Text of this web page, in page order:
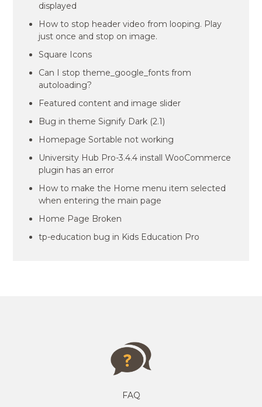
displayed
How to stop header video from looping. Play
just once and stop on image.
Square Icons
Can I stop theme_google_fonts from
autoloading?
Featured content and image slider
Bug in theme Signify Dark (2.1)
Homepage Sortable not working
University Hub Pro-3.4.4 install WooCommerce
plugin has an error
How to make the Home menu item selected
when entering the main page
Home Page Broken
tp-education bug in Kids Education Pro
FAQ